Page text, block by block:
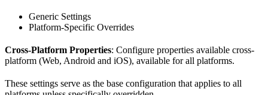
Generic Settings
Platform-Specific Overrides
Cross-Platform Properties: Configure properties available cross-
platform (Web, Android and iOS), available for all platforms.
These settings serve as the base configuration that applies to all